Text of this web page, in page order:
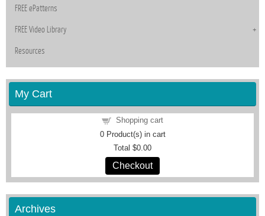
FREE ePatterns
FREE Video Library
Resources
My Cart
Shopping cart
0Product(s) in cart
Total $0.00
Checkout
Archives